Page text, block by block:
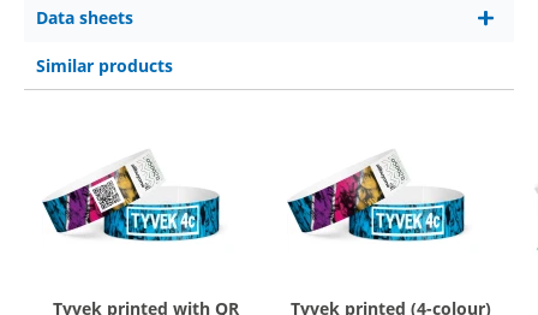
Data sheets
Similar products
Tyvek printed with QR
Tyvek printed (4-colour)